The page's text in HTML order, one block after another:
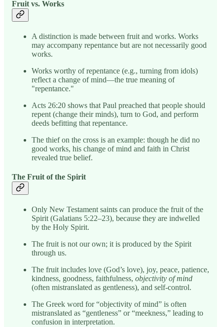
Fruit vs. Works
A distinction is made between fruit and works. Works
may accompany repentance but are not necessarily good
works.
Works worthy of repentance (e.g., turning from idols)
reflect a change of mind—the true meaning of
"repentance."
Acts 26:20 shows that Paul preached that people should
repent (change their minds), turn to God, and perform
deeds befitting that repentance.
The thief on the cross is an example: though he did no
good works, his change of mind and faith in Christ
revealed true belief.
The Fruit of the Spirit
Only New Testament saints can produce the fruit of the
Spirit (Galatians 5:22–23), because they are indwelled
by the Holy Spirit.
The fruit is not our own; it is produced by the Spirit
through us.
The fruit includes love (God’s love), joy, peace, patience,
kindness, goodness, faithfulness, objectivity of mind
(often mistranslated as gentleness), and self-control.
The Greek word for “objectivity of mind” is often
mistranslated as “gentleness” or “meekness,” leading to
confusion in interpretation.